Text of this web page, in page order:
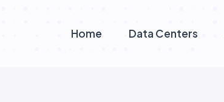
Home Data Centers